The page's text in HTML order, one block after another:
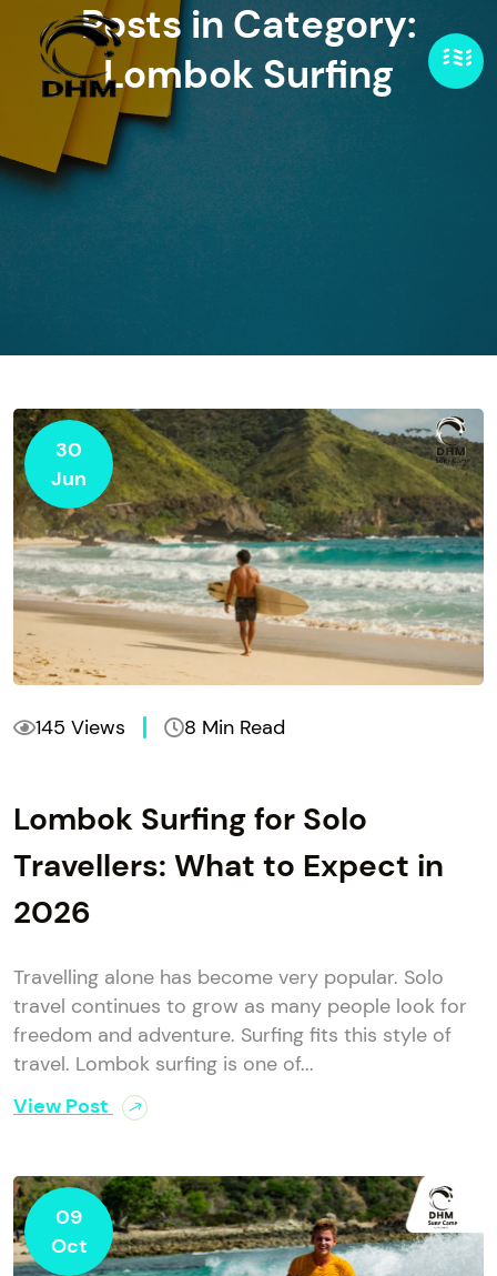
Posts in Category:
Lombok Surfing
30
Jun
145 Views 8 Min Read
Lombok Surfing for Solo
Travellers: What to Expect in
2026
Travelling alone has become very popular. Solo
travel continues to grow as many people look for
freedom and adventure. Surfing fits this style of
travel. Lombok surfing is one of...
View Post
09
Oct